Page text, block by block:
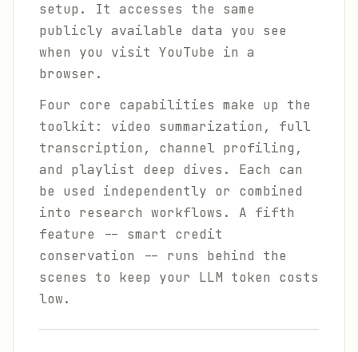
setup. It accesses the same
publicly available data you see
when you visit YouTube in a
browser.
Four core capabilities make up the
toolkit: video summarization, full
transcription, channel profiling,
and playlist deep dives. Each can
be used independently or combined
into research workflows. A fifth
feature -- smart credit
conservation -- runs behind the
scenes to keep your LLM token costs
low.